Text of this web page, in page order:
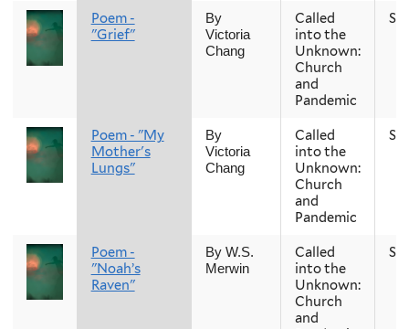
Poem -
"Grief"
By
Victoria
Chang
Called
into the
Unknown:
Church
and
Pandemic
Poem - "My
Mother's
Lungs"
By
Victoria
Chang
Called
into the
Unknown:
Church
and
Pandemic
Poem -
"Noah’s
Raven"
By W.S.
Merwin
Called
into the
Unknown:
Church
and